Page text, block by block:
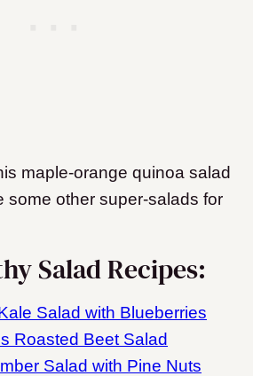
maple-orange quinoa salad
some other super-salads for
Salad Recipes:
Salad with Blueberries
Roasted Beet Salad
Salad with Pine Nuts